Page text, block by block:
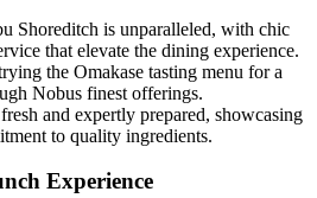
Shoreditch is unparalleled, with chic
that elevate the dining experience.
the Omakase tasting menu for a
Nobus finest offerings.
and expertly prepared, showcasing
to quality ingredients.
Experience